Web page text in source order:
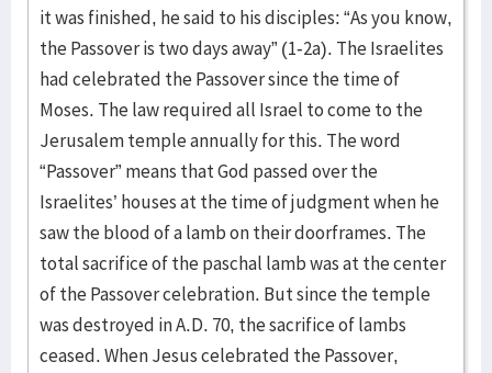
it was finished, he said to his disciples: “As you know,
the Passover is two days away” (1-2a). The Israelites
had celebrated the Passover since the time of
Moses. The law required all Israel to come to the
Jerusalem temple annually for this. The word
“Passover” means that God passed over the
Israelites’ houses at the time of judgment when he
saw the blood of a lamb on their doorframes. The
total sacrifice of the paschal lamb was at the center
of the Passover celebration. But since the temple
was destroyed in A.D. 70, the sacrifice of lambs
ceased. When Jesus celebrated the Passover,